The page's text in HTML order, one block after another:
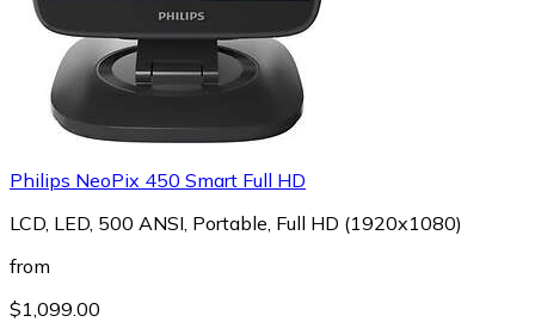
Philips NeoPix 450 Smart Full HD
LCD, LED, 500 ANSI, Portable, Full HD (1920x1080)
from
$1,099.00